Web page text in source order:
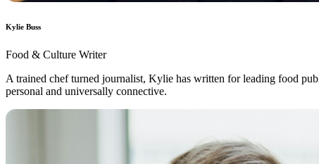
Kylie Buss
Food & Culture Writer
A trained chef turned journalist, Kylie has written for leading food
personal and universally connective.